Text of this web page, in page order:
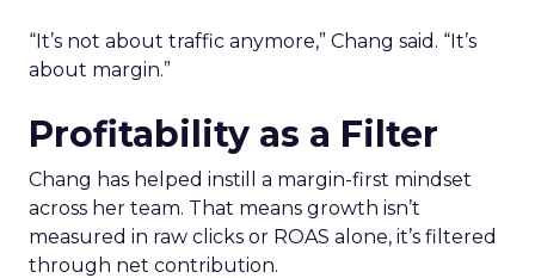
“It’s not about traffic anymore,” Chang said. “It’s
about margin.”
Profitability as a Filter
Chang has helped instill a margin-first mindset
across her team. That means growth isn’t
measured in raw clicks or ROAS alone, it’s filtered
through net contribution.